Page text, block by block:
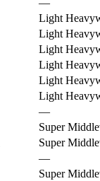
—
Light
Light
Light
Light
Light
Light
—
Super
Super
—
Super